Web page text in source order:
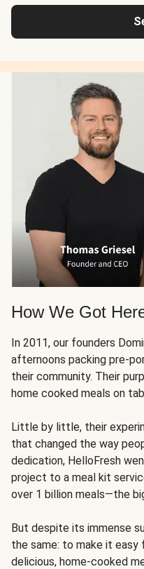
How We Got
In 2011, our founders
afternoons packing pre-
their community. Their
home cooked meals on
Little by little, their
that changed the way
dedication, HelloFresh
project to a meal kit
over 1 billion meals—the
But despite its immense
the same: to make it easy
delicious, home-cooked